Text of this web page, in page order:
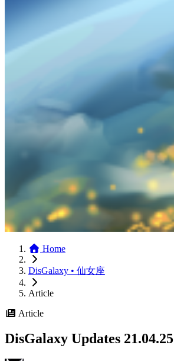
Home
DisGalaxy • 仙女座
Article
Article
DisGalaxy Updates 21.04.25